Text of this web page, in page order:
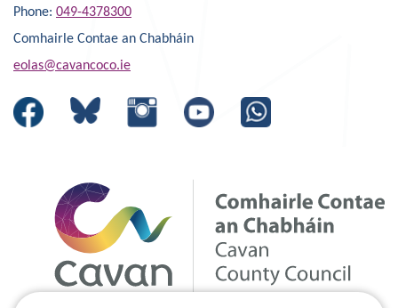
Phone: 049-4378300
Comhairle Contae an Chabháin
eolas@cavancoco.ie